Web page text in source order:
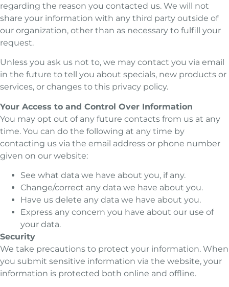
regarding the reason you contacted us. We will not
share your information with any third party outside of
our organization, other than as necessary to fulfill your
request.
Unless you ask us not to, we may contact you via email
in the future to tell you about specials, new products or
services, or changes to this privacy policy.
Your Access to and Control Over Information
You may opt out of any future contacts from us at any
time. You can do the following at any time by
contacting us via the email address or phone number
given on our website:
See what data we have about you, if any.
Change/correct any data we have about you.
Have us delete any data we have about you.
Express any concern you have about our use of
your data.
Security
We take precautions to protect your information. When
you submit sensitive information via the website, your
information is protected both online and offline.